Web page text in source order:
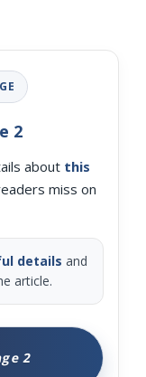
2
about this
miss on
details and
article.
2